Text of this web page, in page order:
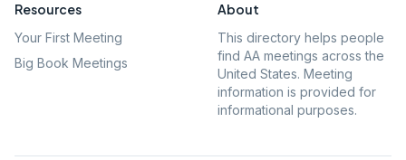
Resources
Your First Meeting
Big Book Meetings
About
This directory helps people
find AA meetings across the
United States. Meeting
information is provided for
informational purposes.